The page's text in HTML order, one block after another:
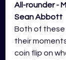
All-rounder -
Sean Abbott
Both of these
their
coin flip on